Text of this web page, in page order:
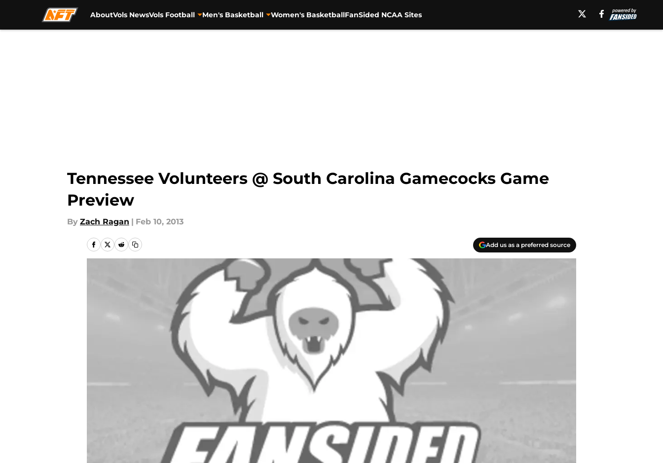
AboutVols NewsVols Football Men's Basketball Women's BasketballFanSided NCAA Sites
Tennessee Volunteers @ South Carolina Gamecocks Game
Preview
By Zach Ragan | Feb 10, 2013
Add us as a preferred source